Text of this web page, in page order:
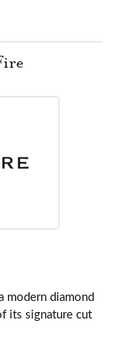
modern diamond
its signature cut